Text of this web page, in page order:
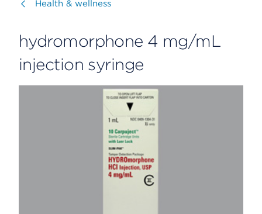
Visit
Health & wellness
hydromorphone 4 mg/mL
injection syringe